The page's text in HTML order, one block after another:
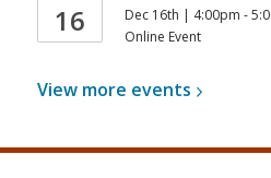
16
Dec 16th | 4:00pm -
Online Event
View more events